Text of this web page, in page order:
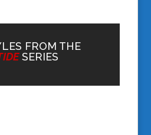
FROM THE
SERIES